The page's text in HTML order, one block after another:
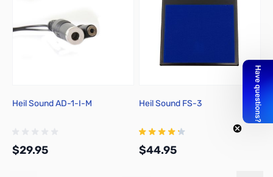
Heil Sound AD-1-I-M
$29.95
Heil Sound FS-3
$44.95